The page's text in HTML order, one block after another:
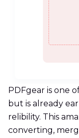
PDFgear is one
but is already
relibility. This
converting,